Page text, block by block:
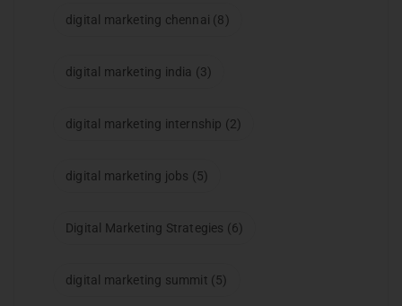
digital marketing chennai (8)
digital marketing india (3)
digital marketing internship (2)
digital marketing jobs (5)
Digital Marketing Strategies (6)
digital marketing summit (5)